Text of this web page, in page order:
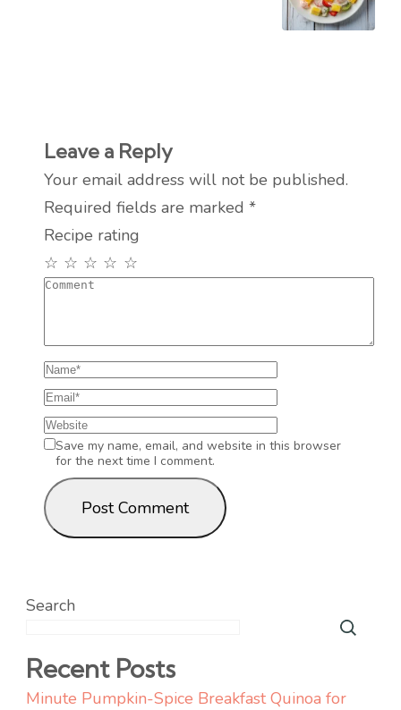
Leave a Reply
Your email address will not be published.
Required fields are marked *
Recipe rating
☆
☆
☆
☆
☆
Save my name, email, and website in this browser
for the next time I comment.
Search
Recent Posts
Minute Pumpkin-Spice Breakfast Quinoa for